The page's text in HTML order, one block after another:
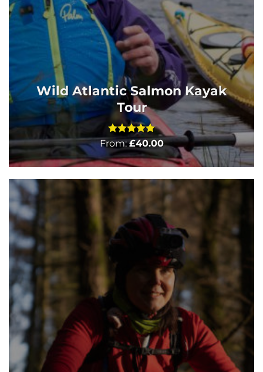
Wild Atlantic Salmon Kayak
Tour
Rated5
out of 5
From:£40.00